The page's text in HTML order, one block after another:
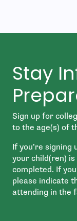
Stay
Sign up for
to the age(s) of
If you’re signing
your child(ren)
completed. If
please indicate
attending in the